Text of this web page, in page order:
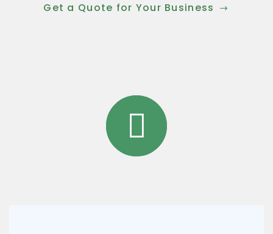
Get a Quote for Your Business